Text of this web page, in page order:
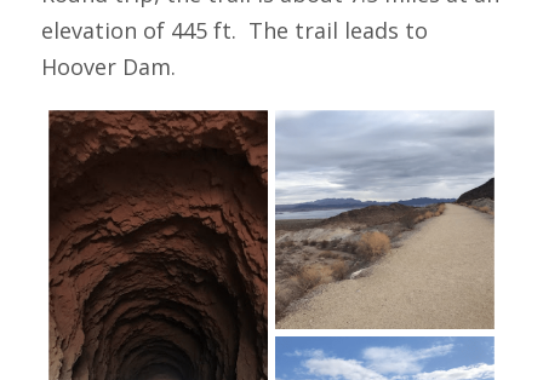
elevation of 445 ft.  The trail leads to
Hoover Dam.